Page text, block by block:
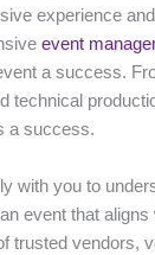
experience
event
a success.
technical
a success.
with you to
event that
trusted vendors,